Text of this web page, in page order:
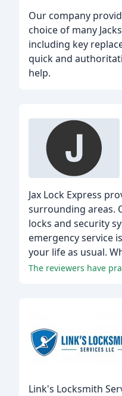
Our company
choice of many
including key
quick and
help.
Jax Lock Express
surrounding areas.
locks and security
emergency service
your life as usual.
The reviewers have
Link's Locksmith